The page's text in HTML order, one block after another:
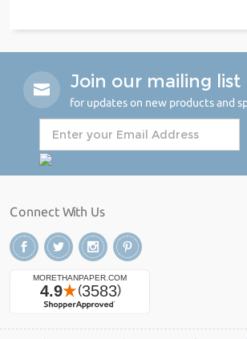
Join our mailing list
for updates on new products and
Connect With Us